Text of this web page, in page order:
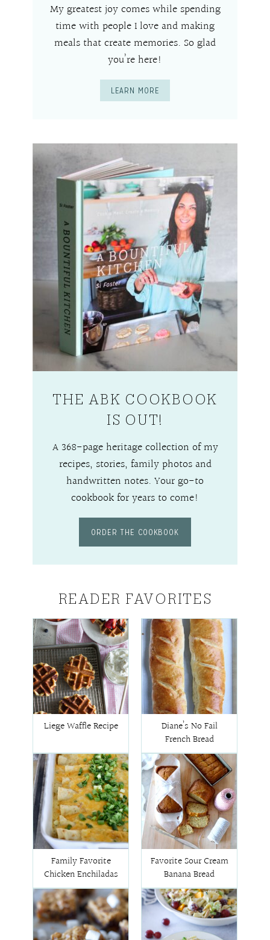
My greatest joy comes while spending
time with people I love and making
meals that create memories. So glad
you’re here!
LEARN MORE
THE ABK COOKBOOK
IS OUT!
A 368-page heritage collection of my
recipes, stories, family photos and
handwritten notes. Your go-to
cookbook for years to come!
ORDER THE COOKBOOK
READER FAVORITES
Liege Waffle Recipe
Diane’s No Fail
French Bread
Family Favorite
Chicken Enchiladas
Favorite Sour Cream
Banana Bread